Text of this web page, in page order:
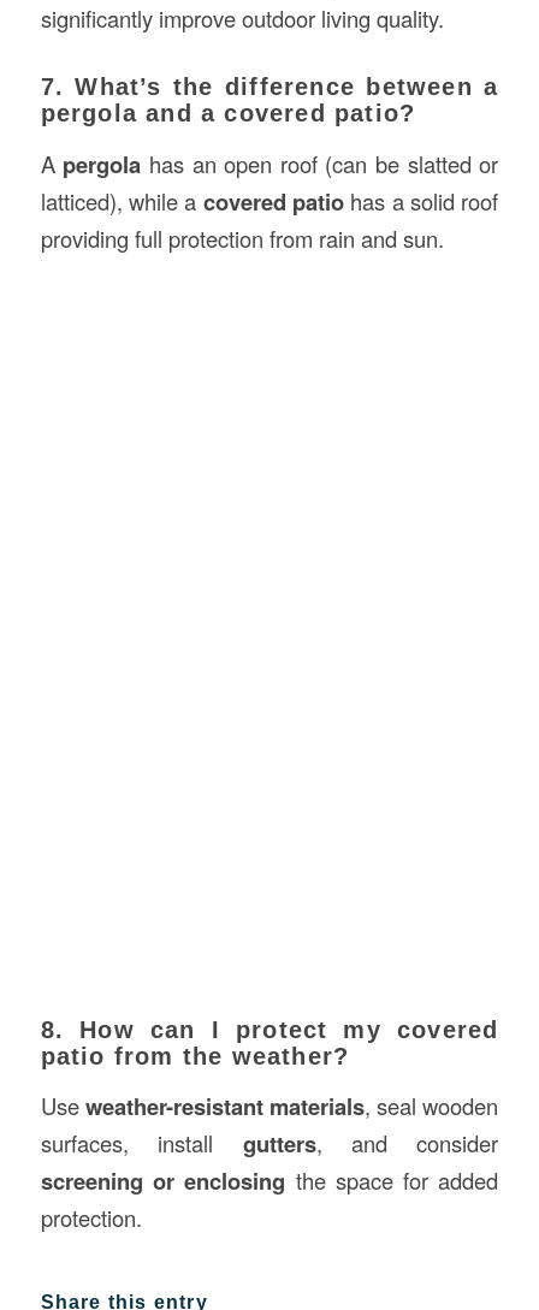
significantly improve outdoor living quality.
7. What’s the difference between a
pergola and a covered patio?
A pergola has an open roof (can be slatted or
latticed), while a covered patio has a solid roof
providing full protection from rain and sun.
8. How can I protect my covered
patio from the weather?
Useweather-resistant materials, seal wooden
surfaces, install gutters, and consider
screening or enclosing the space for added
protection.
Share this entry